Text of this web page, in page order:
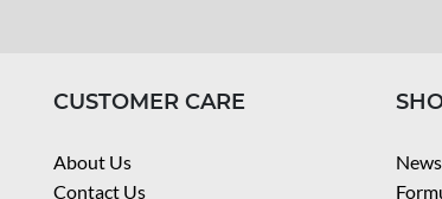
CUSTOMER CARE
About Us
Contact Us